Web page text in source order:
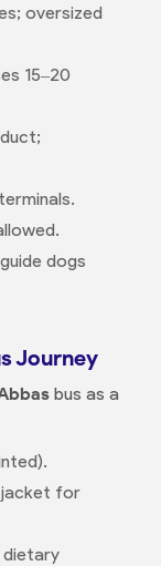
oversized
15–20
dogs
Journey
bus as a
jacket for